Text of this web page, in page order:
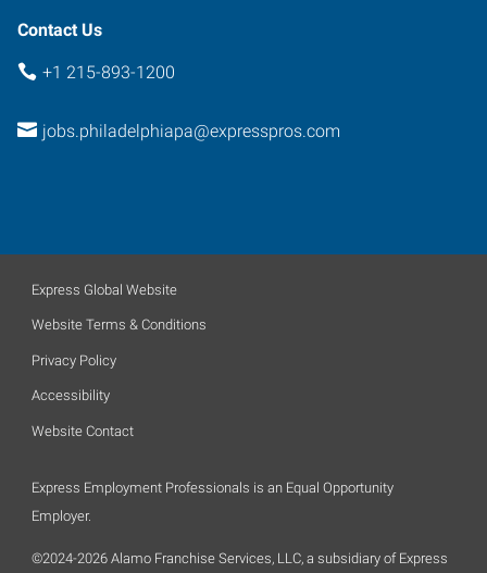
Contact Us
+1 215-893-1200
jobs.philadelphiapa@expresspros.com
Express Global Website
Website Terms & Conditions
Privacy Policy
Accessibility
Website Contact
Express Employment Professionals is an Equal Opportunity
Employer.
©2024-2026 Alamo Franchise Services, LLC, a subsidiary of Express